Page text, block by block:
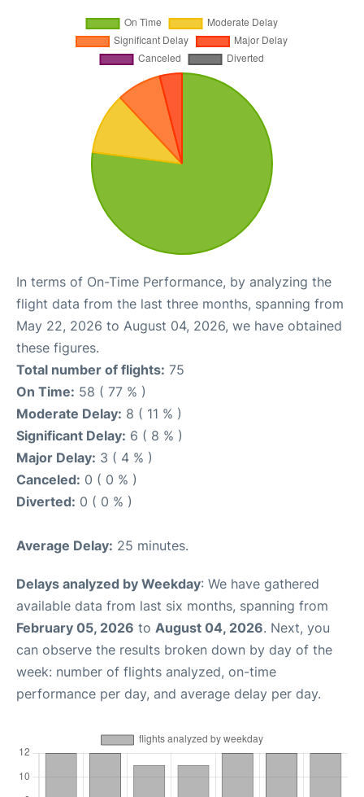
In terms of On-Time Performance, by analyzing the
flight data from the last three months, spanning from
May 22, 2026 to August 04, 2026, we have obtained
these figures.
Total number of flights: 75
On Time: 58 ( 77 % )
Moderate Delay: 8 ( 11 % )
Significant Delay: 6 ( 8 % )
Major Delay: 3 ( 4 % )
Canceled: 0 ( 0 % )
Diverted: 0 ( 0 % )
Average Delay: 25 minutes.
Delays analyzed by Weekday: We have gathered
available data from last six months, spanning from
February 05, 2026 to August 04, 2026. Next, you
can observe the results broken down by day of the
week: number of flights analyzed, on-time
performance per day, and average delay per day.